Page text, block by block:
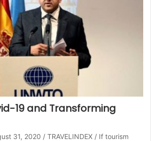
19 and Transforming
31, 2020 / TRAVELINDEX / If tourism